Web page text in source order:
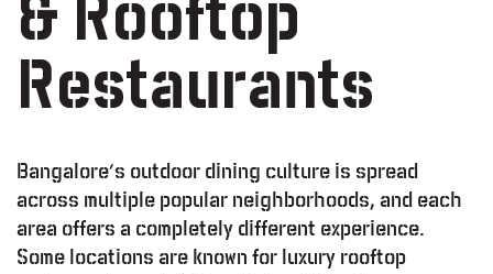
& Rooftop
Restaurants
Bangalore’s outdoor dining culture is spread
across multiple popular neighborhoods, and each
area offers a completely different experience.
Some locations are known for luxury rooftop